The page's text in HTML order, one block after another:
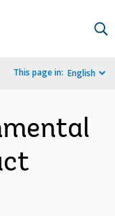
This page in: English